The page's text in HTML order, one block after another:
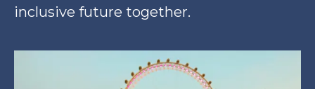
inclusive future together.